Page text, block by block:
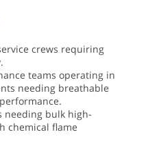
crews requiring
teams operating in
needing breathable
needing bulk high-
chemical flame